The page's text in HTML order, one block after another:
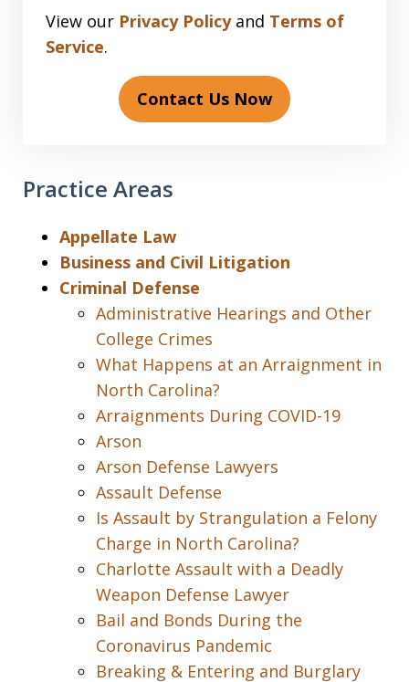
View our Privacy Policyand Terms of
Service.
Contact Us Now
Practice Areas
Appellate Law
Business and Civil Litigation
Criminal Defense
Administrative Hearings and Other
College Crimes
What Happens at an Arraignment in
North Carolina?
Arraignments During COVID-19
Arson
Arson Defense Lawyers
Assault Defense
Is Assault by Strangulation a Felony
Charge in North Carolina?
Charlotte Assault with a Deadly
Weapon Defense Lawyer
Bail and Bonds During the
Coronavirus Pandemic
Breaking & Entering and Burglary